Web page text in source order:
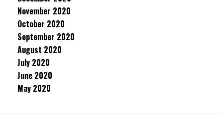
November 2020
October 2020
September 2020
August 2020
July 2020
June 2020
May 2020